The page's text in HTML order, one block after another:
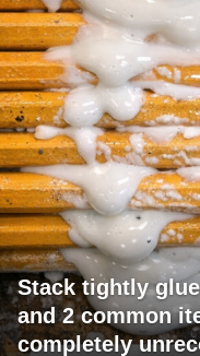
Stack tightly
and 2 common
completely